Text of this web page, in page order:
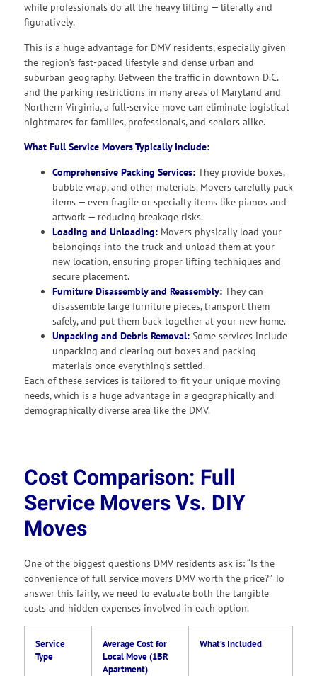
while professionals do all the heavy lifting — literally and
figuratively.
This is a huge advantage for DMV residents, especially given
the region’s fast-paced lifestyle and dense urban and
suburban geography. Between the traffic in downtown D.C.
and the parking restrictions in many areas of Maryland and
Northern Virginia, a full-service move can eliminate logistical
nightmares for families, professionals, and seniors alike.
What Full Service Movers Typically Include:
Comprehensive Packing Services: They provide boxes,
bubble wrap, and other materials. Movers carefully pack
items — even fragile or specialty items like pianos and
artwork — reducing breakage risks.
Loading and Unloading: Movers physically load your
belongings into the truck and unload them at your
new location, ensuring proper lifting techniques and
secure placement.
Furniture Disassembly and Reassembly: They can
disassemble large furniture pieces, transport them
safely, and put them back together at your new home.
Unpacking and Debris Removal: Some services include
unpacking and clearing out boxes and packing
materials once everything’s settled.
Each of these services is tailored to fit your unique moving
needs, which is a huge advantage in a geographically and
demographically diverse area like the DMV.
Cost Comparison: Full
Service Movers Vs. DIY
Moves
One of the biggest questions DMV residents ask is: “Is the
convenience of full service movers DMV worth the price?” To
answer this fairly, we need to evaluate both the tangible
costs and hidden expenses involved in each option.
Service
Type
Average Cost for
Local Move (1BR
Apartment)
What’s Included